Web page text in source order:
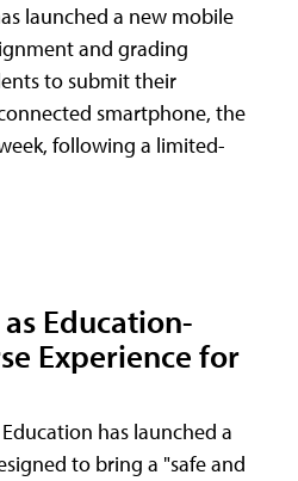
launched a new mobile
and grading
to submit their
smartphone, the
following a limited-
Education-
Experience for
has launched a
to bring a "safe and